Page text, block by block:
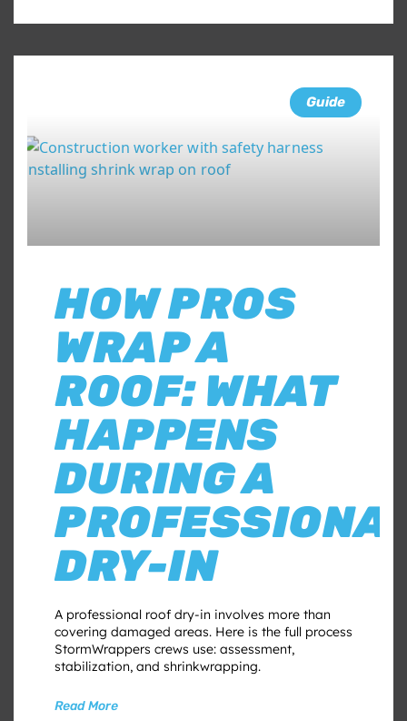
Guide
HOW PROS
WRAP A
ROOF: WHAT
HAPPENS
DURING A
DRY-IN
A professional roof dry-in involves more than
covering damaged areas. Here is the full process
StormWrappers crews use: assessment,
stabilization, and shrinkwrapping.
Read More